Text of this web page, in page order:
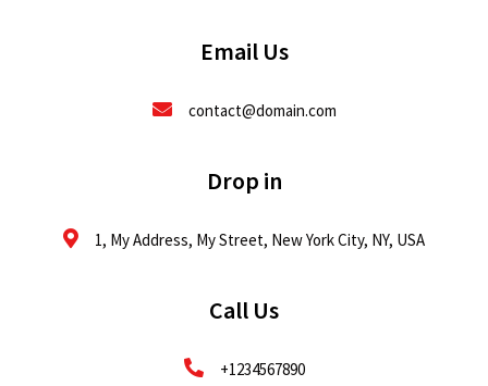
Email Us
contact@domain.com
Drop in
1, My Address, My Street, New York City, NY, USA
Call Us
+1234567890